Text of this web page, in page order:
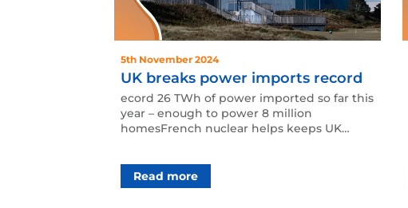
5th November 2024
UK breaks power imports record
ecord 26 TWh of power imported so far this
year – enough to power 8 million
homesFrench nuclear helps keeps UK
Read more